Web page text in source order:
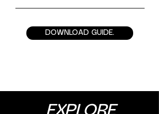
DOWNLOAD GUIDE.